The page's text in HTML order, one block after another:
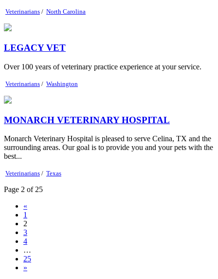
Veterinarians / North Carolina
LEGACY VET
Over 100 years of veterinary practice experience at your service.
Veterinarians / Washington
MONARCH VETERINARY HOSPITAL
Monarch Veterinary Hospital is pleased to serve Celina, TX and the
surrounding areas. Our goal is to provide you and your pets with the
best...
Veterinarians / Texas
Page 2 of 25
«
1
2
3
4
…
25
»